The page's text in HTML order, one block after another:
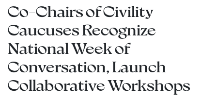
Co-Chairs of Civility
Caucuses Recognize
National Week of
Conversation, Launch
Collaborative Workshops